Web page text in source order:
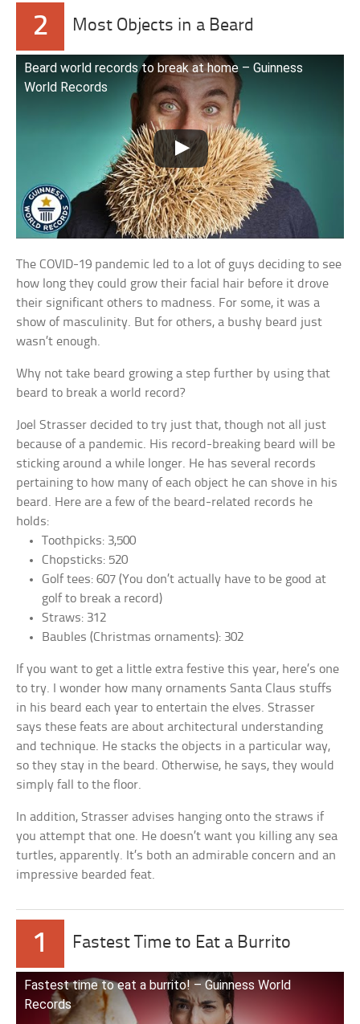
2 Most Objects in a Beard
Beard world records to break at home – Guinness
World Records
The COVID-19 pandemic led to a lot of guys deciding to see
how long they could grow their facial hair before it drove
their significant others to madness. For some, it was a
show of masculinity. But for others, a bushy beard just
wasn’t enough.
Why not take beard growing a step further by using that
beard to break a world record?
Joel Strasser decided to try just that, though not all just
because of a pandemic. His record-breaking beard will be
sticking around a while longer. He has several records
pertaining to how many of each object he can shove in his
beard. Here are a few of the beard-related records he
holds:
Toothpicks: 3,500
Chopsticks: 520
Golf tees: 607 (You don’t actually have to be good at
golf to break a record)
Straws: 312
Baubles (Christmas ornaments): 302
If you want to get a little extra festive this year, here’s one
to try. I wonder how many ornaments Santa Claus stuffs
in his beard each year to entertain the elves. Strasser
says these feats are about architectural understanding
and technique. He stacks the objects in a particular way,
so they stay in the beard. Otherwise, he says, they would
simply fall to the floor.
In addition, Strasser advises hanging onto the straws if
you attempt that one. He doesn’t want you killing any sea
turtles, apparently. It’s both an admirable concern and an
impressive bearded feat.
1 Fastest Time to Eat a Burrito
Fastest time to eat a burrito! – Guinness World
Records